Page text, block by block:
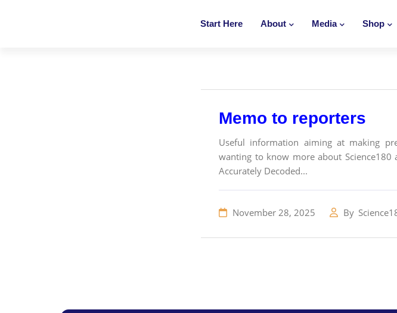
Start Here About Media Shop
Memo to reporters
Useful information aiming at making
wanting to know more about Science180
Accurately Decoded...
November 28, 2025 By